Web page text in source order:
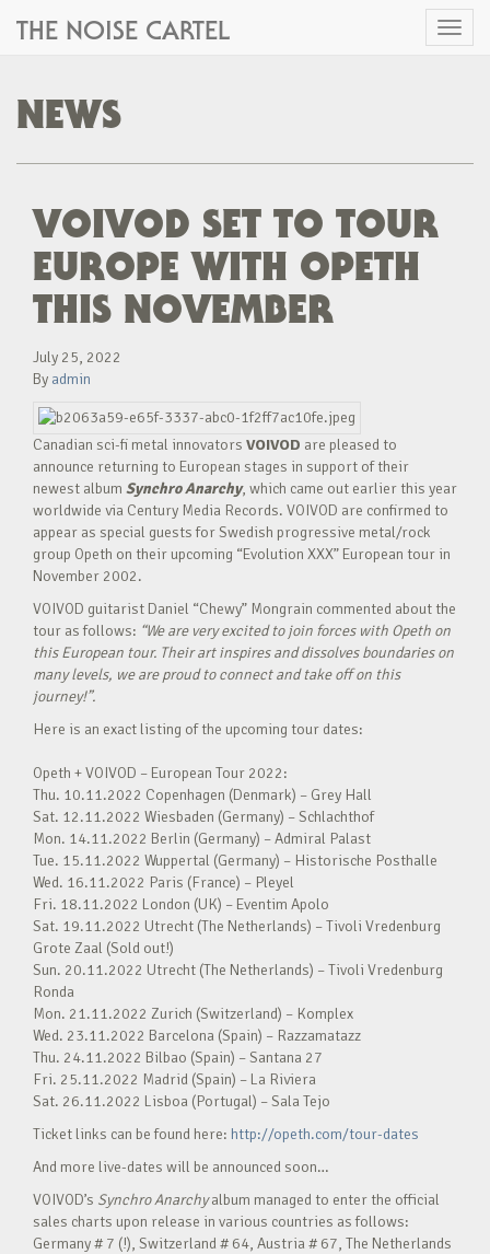
Toggle
THE NOISE CARTEL
NEWS
VOIVOD SET TO TOUR
EUROPE WITH OPETH
THIS NOVEMBER
July 25, 2022
By admin
Canadian sci-fi metal innovators VOIVOD are pleased to
announce returning to European stages in support of their
newest album Synchro Anarchy, which came out earlier this year
worldwide via Century Media Records. VOIVOD are confirmed to
appear as special guests for Swedish progressive metal/rock
group Opeth on their upcoming “Evolution XXX” European tour in
November 2002.
VOIVOD guitarist Daniel “Chewy” Mongrain commented about the
tour as follows: “We are very excited to join forces with Opeth on
this European tour. Their art inspires and dissolves boundaries on
many levels, we are proud to connect and take off on this
journey!”.
Here is an exact listing of the upcoming tour dates:
Opeth + VOIVOD – European Tour 2022:
Thu. 10.11.2022 Copenhagen (Denmark) – Grey Hall
Sat. 12.11.2022 Wiesbaden (Germany) – Schlachthof
Mon. 14.11.2022 Berlin (Germany) – Admiral Palast
Tue. 15.11.2022 Wuppertal (Germany) – Historische Posthalle
Wed. 16.11.2022 Paris (France) – Pleyel
Fri. 18.11.2022 London (UK) – Eventim Apolo
Sat. 19.11.2022 Utrecht (The Netherlands) – Tivoli Vredenburg
Grote Zaal (Sold out!)
Sun. 20.11.2022 Utrecht (The Netherlands) – Tivoli Vredenburg
Ronda
Mon. 21.11.2022 Zurich (Switzerland) – Komplex
Wed. 23.11.2022 Barcelona (Spain) – Razzamatazz
Thu. 24.11.2022 Bilbao (Spain) – Santana 27
Fri. 25.11.2022 Madrid (Spain) – La Riviera
Sat. 26.11.2022 Lisboa (Portugal) – Sala Tejo
Ticket links can be found here: http://opeth.com/tour-dates
And more live-dates will be announced soon…
VOIVOD’s Synchro Anarchyalbum managed to enter the official
sales charts upon release in various countries as follows:
Germany # 7 (!), Switzerland # 64, Austria # 67, The Netherlands